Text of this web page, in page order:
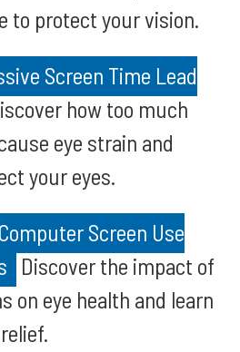
to protect your vision.
Screen Time Lead
how too much
eye strain and
your eyes.
Screen Use
Discover the impact of
on eye health and learn